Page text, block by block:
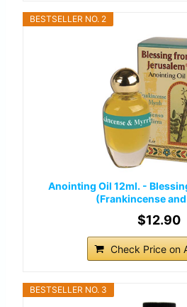
BESTSELLER NO. 2
Anointing Oil 12ml. -
(Frankincense
$12.90
Check Price on
BESTSELLER NO. 3